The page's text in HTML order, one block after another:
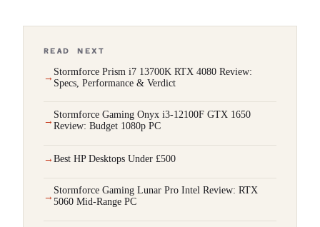
READ NEXT
Stormforce Prism i7 13700K RTX 4080 Review:
Specs, Performance & Verdict
Stormforce Gaming Onyx i3-12100F GTX 1650
Review: Budget 1080p PC
Best HP Desktops Under £500
Stormforce Gaming Lunar Pro Intel Review: RTX
5060 Mid-Range PC